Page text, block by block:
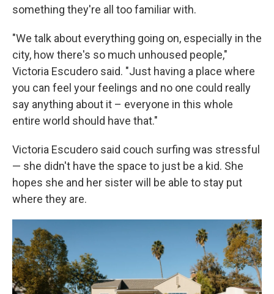
something they're all too familiar with.
"We talk about everything going on, especially in the
city, how there's so much unhoused people,"
Victoria Escudero said. "Just having a place where
you can feel your feelings and no one could really
say anything about it – everyone in this whole
entire world should have that."
Victoria Escudero said couch surfing was stressful
— she didn't have the space to just be a kid. She
hopes she and her sister will be able to stay put
where they are.